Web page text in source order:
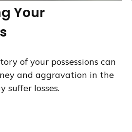
Your
of your possessions can
and aggravation in the
suffer losses.